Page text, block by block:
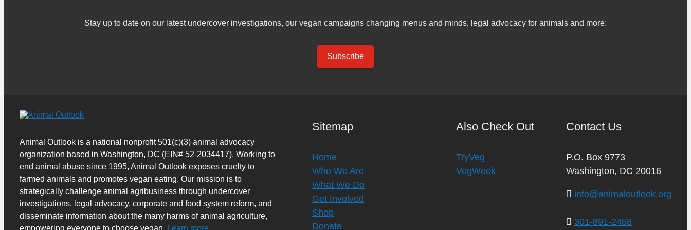
Stay up to date on our latest undercover investigations, our vegan campaigns changing menus and minds, legal advocacy for animals and more:
Subscribe
Animal Outlook is a national nonprofit 501(c)(3) animal advocacy
organization based in Washington, DC (EIN# 52-2034417). Working to
end animal abuse since 1995, Animal Outlook exposes cruelty to
farmed animals and promotes vegan eating. Our mission is to
strategically challenge animal agribusiness through undercover
investigations, legal advocacy, corporate and food system reform, and
disseminate information about the many harms of animal agriculture,
empowering everyone to choose vegan. Learn more
Sitemap
Home
Who We Are
What We Do
Get Involved
Shop
Donate
Also Check Out
TryVeg
VegWeek
Contact Us
P.O. Box 9773
Washington, DC 20016
info@animaloutlook.org
301-891-2458